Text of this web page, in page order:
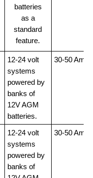
batteries
as a
standard
feature.
12-24 volt
systems
powered by
banks of
12V AGM
batteries.
30-50 Amp
12-24 volt
systems
powered by
banks of
30-50 Amp